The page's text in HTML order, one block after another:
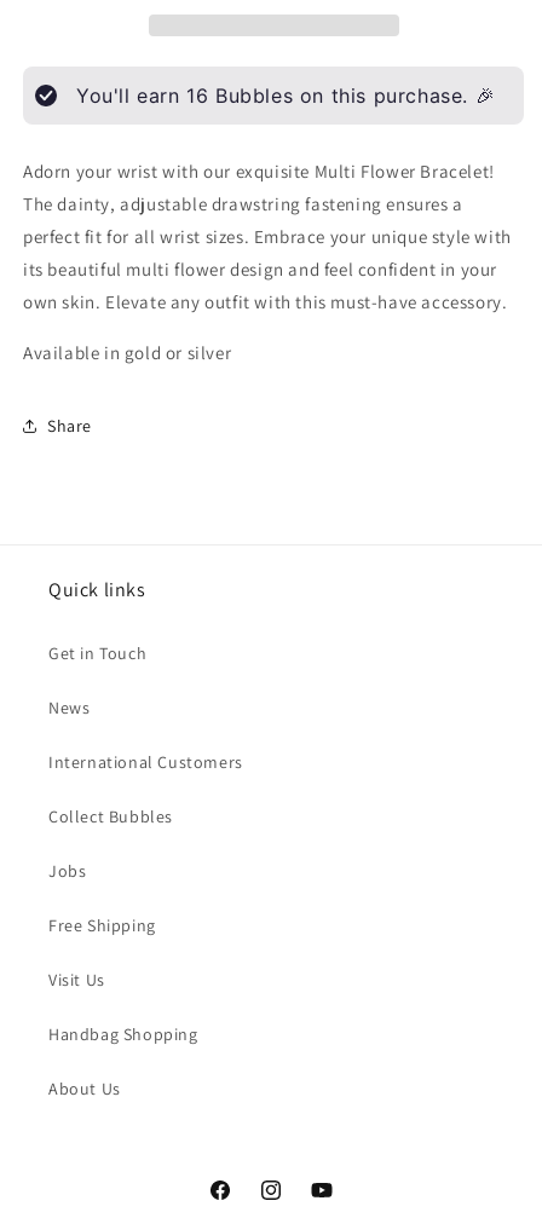
You'll earn 16 Bubbles on this purchase. 🎉
Adorn your wrist with our exquisite Multi Flower Bracelet!
The dainty, adjustable drawstring fastening ensures a
perfect fit for all wrist sizes. Embrace your unique style with
its beautiful multi flower design and feel confident in your
own skin. Elevate any outfit with this must-have accessory.
Available in gold or silver
Share
Quick links
Get in Touch
News
International Customers
Collect Bubbles
Jobs
Free Shipping
Visit Us
Handbag Shopping
About Us
FacebookInstagramYouTube